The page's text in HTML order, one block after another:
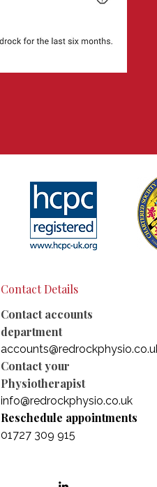
Contact Details
Contact accounts
department
Contact your
Physiotherapist
info@redrockphysio.co.uk
Reschedule appointments
01727 309 915